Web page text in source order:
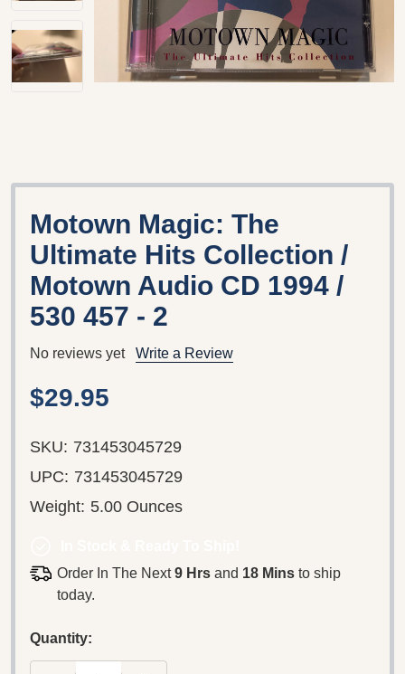
Motown Magic: The
Ultimate Hits Collection /
Motown Audio CD 1994 /
530 457 - 2
No reviews yet Write a Review
$29.95
SKU: 731453045729
UPC: 731453045729
Weight: 5.00 Ounces
Order In The Next9 Hrsand 18 Minsto ship
today.
Quantity: